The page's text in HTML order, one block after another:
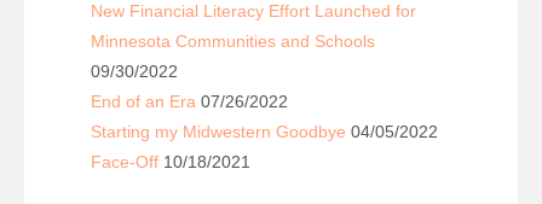
New Financial Literacy Effort Launched for
Minnesota Communities and Schools
09/30/2022
End of an Era 07/26/2022
Starting my Midwestern Goodbye 04/05/2022
Face-Off 10/18/2021